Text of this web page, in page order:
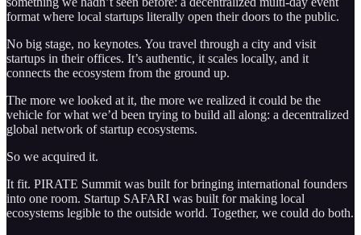
format where local startups literally open their doors to the public.
No big stage, no keynotes. You travel through a city and visit
startups in their offices. It’s authentic, it scales locally, and it
connects the ecosystem from the ground up.
The more we looked at it, the more we realized it could be the
vehicle for what we’d been trying to build all along: a decentralized
global network of startup ecosystems.
So we acquired it.
It fit. PIRATE Summit was built for bringing international founders
into one room. Startup SAFARI was built for making local
ecosystems legible to the outside world. Together, we could do both.